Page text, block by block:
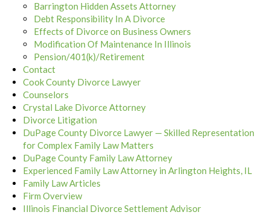
Barrington Hidden Assets Attorney
Debt Responsibility In A Divorce
Effects of Divorce on Business Owners
Modification Of Maintenance In Illinois
Pension/401(k)/Retirement
Contact
Cook County Divorce Lawyer
Counselors
Crystal Lake Divorce Attorney
Divorce Litigation
DuPage County Divorce Lawyer — Skilled Representation
for Complex Family Law Matters
DuPage County Family Law Attorney
Experienced Family Law Attorney in Arlington Heights, IL
Family Law Articles
Firm Overview
Illinois Financial Divorce Settlement Advisor